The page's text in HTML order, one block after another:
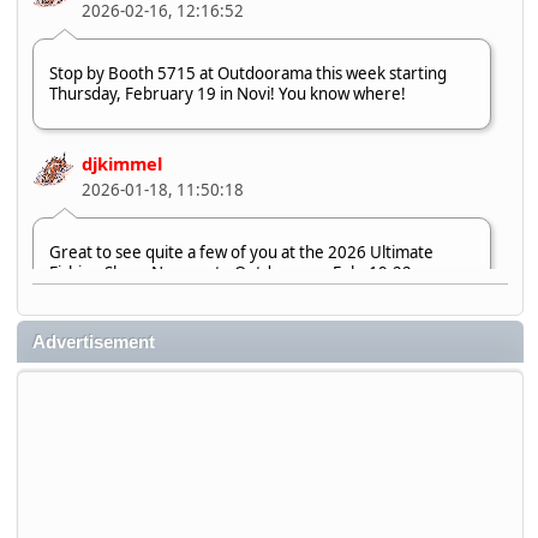
2026-02-16, 12:16:52
Stop by Booth 5715 at Outdoorama this week starting
Thursday, February 19 in Novi! You know where!
djkimmel
2026-01-18, 11:50:18
Great to see quite a few of you at the 2026 Ultimate
Fishing Show. Now, on to Outdoorama Feb. 19-22.
djkimmel
2026-01-08, 07:22:54
Advertisement